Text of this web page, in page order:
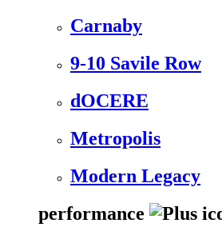
Carnaby
9-10 Savile Row
dOCERE
Metropolis
Modern Legacy
performance